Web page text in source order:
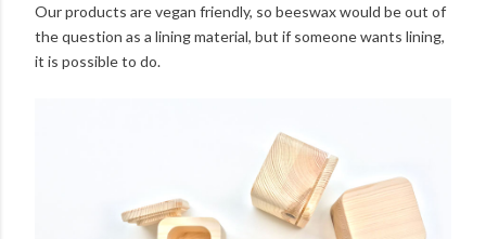
Our products are vegan friendly, so beeswax would be out of
the question as a lining material, but if someone wants lining,
it is possible to do.